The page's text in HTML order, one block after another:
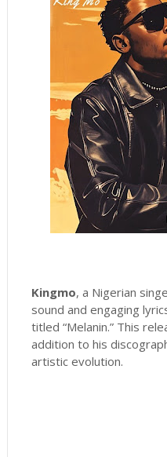
Kingmo, a Nigerian
sound and engaging
titled “Melanin.” This
addition to his
artistic evolution.